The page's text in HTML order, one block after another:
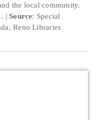
the local community.
Source: Special
Reno Libraries